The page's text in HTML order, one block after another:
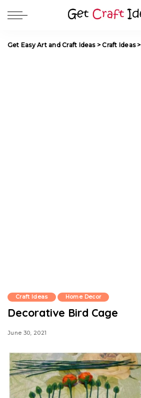
Get Easy Art and Craft Ideas>Craft Ideas>
Craft Ideas Home Decor
Decorative Bird Cage
June 30, 2021